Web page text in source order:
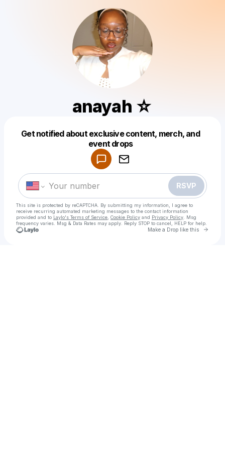
anayah ☆
Get notified about exclusive content, merch, and
event drops
RSVP
This site is protected by reCAPTCHA. By submitting my information, I agree to
receive recurring automated marketing messages to the contact information
provided and to Laylo's Terms of Service Cookie Policy and Privacy Policy . Msg
frequency varies. Msg & Data Rates may apply. Reply STOP to cancel, HELP for help.
Make a Drop like this Go
Make a drop like this